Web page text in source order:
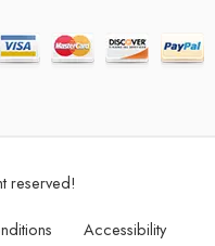
reserved!
Accessibility